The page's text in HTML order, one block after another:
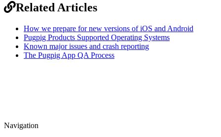
Related Articles
How we prepare for new versions of iOS and Android
Pugpig Products Supported Operating Systems
Known major issues and crash reporting
The Pugpig App QA Process
Navigation